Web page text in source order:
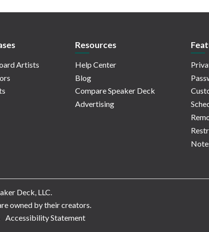
Artists
Resources
Help Center
Blog
Compare Speaker Deck
Advertising
Deck, LLC.
owned by their creators.
Accessibility Statement